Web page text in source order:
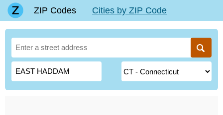
ZIP Codes Cities by ZIP Code